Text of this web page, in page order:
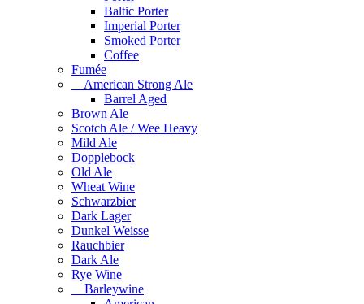
Baltic Porter
Imperial Porter
Smoked Porter
Coffee
Fumée
American Strong Ale
Barrel Aged
Brown Ale
Scotch Ale / Wee Heavy
Mild Ale
Dopplebock
Old Ale
Wheat Wine
Schwarzbier
Dark Lager
Dunkel Weisse
Rauchbier
Dark Ale
Rye Wine
Barleywine